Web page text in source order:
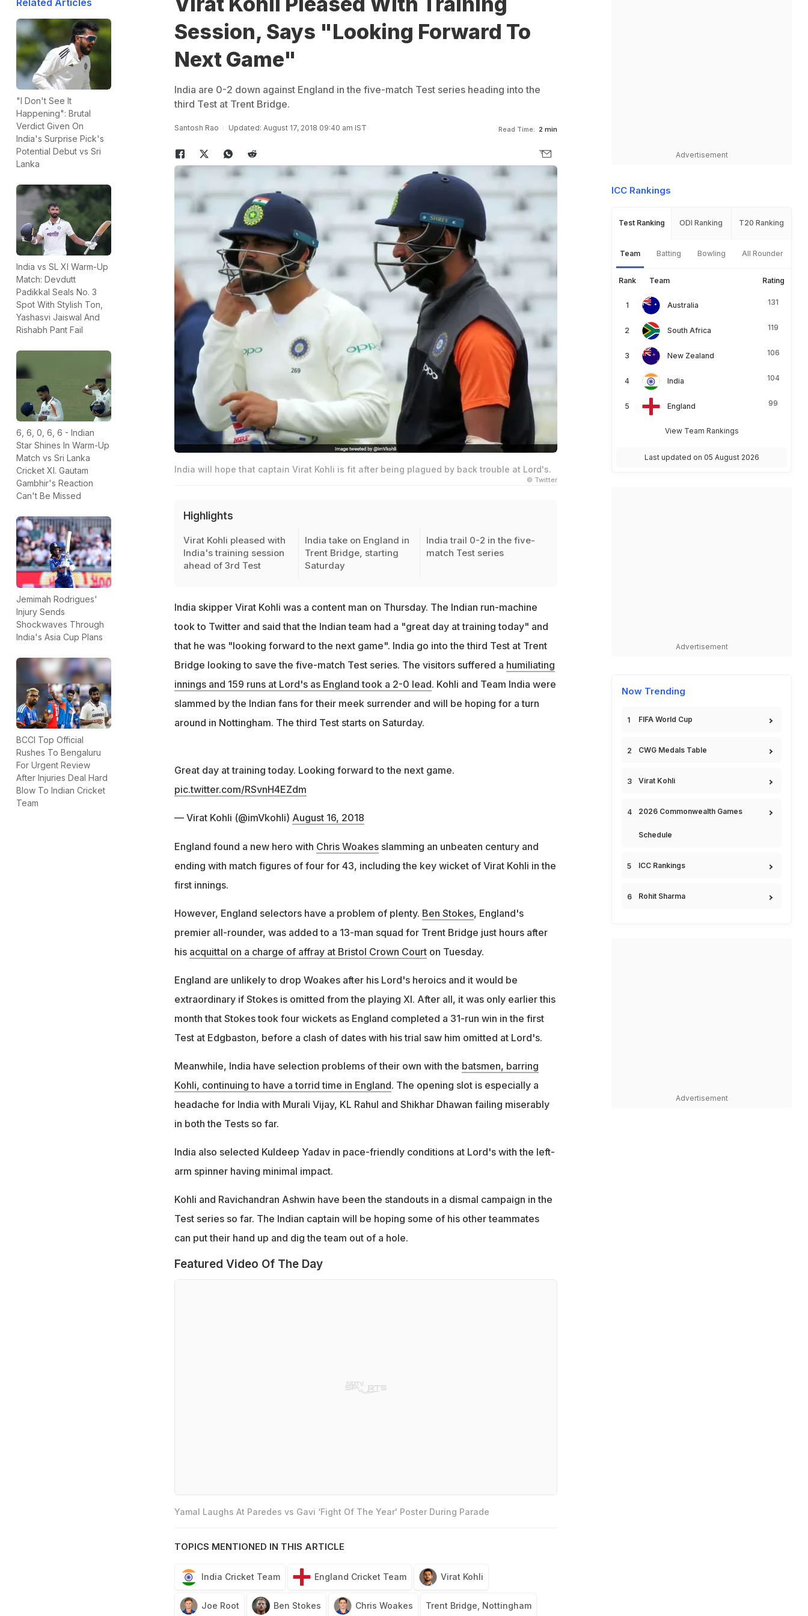
Related Articles
"I Don't See It
Happening": Brutal
Verdict Given On
India's Surprise Pick's
Potential Debut vs Sri
Lanka
India vs SL XI Warm-Up
Match: Devdutt
Padikkal Seals No. 3
Spot With Stylish Ton,
Yashasvi Jaiswal And
Rishabh Pant Fail
6, 6, 0, 6, 6 - Indian
Star Shines In Warm-Up
Match vs Sri Lanka
Cricket XI. Gautam
Gambhir's Reaction
Can't Be Missed
Jemimah Rodrigues'
Injury Sends
Shockwaves Through
India's Asia Cup Plans
BCCI Top Official
Rushes To Bengaluru
For Urgent Review
After Injuries Deal Hard
Blow To Indian Cricket
Team
Session, Says "Looking Forward To
Next Game"
India are 0-2 down against England in the five-match Test series heading into the
third Test at Trent Bridge.
Santosh Rao Updated: August 17, 2018 09:40 am IST Read Time: 2 min
India will hope that captain Virat Kohli is fit after being plagued by back trouble at Lord's.
© Twitter
Highlights
Virat Kohli pleased with
India's training session
ahead of 3rd Test
India take on England in
Trent Bridge, starting
Saturday
India trail 0-2 in the five-
match Test series
India skipper Virat Kohli was a content man on Thursday. The Indian run-machine
took to Twitter and said that the Indian team had a "great day at training today" and
that he was "looking forward to the next game". India go into the third Test at Trent
Bridge looking to save the five-match Test series. The visitors suffered a humiliating
innings and 159 runs at Lord's as England took a 2-0 lead. Kohli and Team India were
slammed by the Indian fans for their meek surrender and will be hoping for a turn
around in Nottingham. The third Test starts on Saturday.
Great day at training today. Looking forward to the next game.
pic.twitter.com/RSvnH4EZdm
— Virat Kohli (@imVkohli) August 16, 2018
England found a new hero with Chris Woakesslamming an unbeaten century and
ending with match figures of four for 43, including the key wicket of Virat Kohli in the
first innings.
However, England selectors have a problem of plenty. Ben Stokes, England's
premier all-rounder, was added to a 13-man squad for Trent Bridge just hours after
his acquittal on a charge of affray at Bristol Crown Courton Tuesday.
England are unlikely to drop Woakes after his Lord's heroics and it would be
extraordinary if Stokes is omitted from the playing XI. After all, it was only earlier this
month that Stokes took four wickets as England completed a 31-run win in the first
Test at Edgbaston, before a clash of dates with his trial saw him omitted at Lord's.
Meanwhile, India have selection problems of their own with the batsmen, barring
Kohli, continuing to have a torrid time in England. The opening slot is especially a
headache for India with Murali Vijay, KL Rahul and Shikhar Dhawan failing miserably
in both the Tests so far.
India also selected Kuldeep Yadav in pace-friendly conditions at Lord's with the left-
arm spinner having minimal impact.
Kohli and Ravichandran Ashwin have been the standouts in a dismal campaign in the
Test series so far. The Indian captain will be hoping some of his other teammates
can put their hand up and dig the team out of a hole.
Featured Video Of The Day
Yamal Laughs At Paredes vs Gavi ‘Fight Of The Year' Poster During Parade
TOPICS MENTIONED IN THIS ARTICLE
India Cricket Team England Cricket Team Virat Kohli
Joe Root Ben Stokes Chris Woakes Trent Bridge, Nottingham
Advertisement
ICC Rankings
Test Ranking ODI Ranking T20 Ranking
Team Batting Bowling All Rounder
Rank Team Rating
Australia 131
South Africa 119
New Zealand 106
India 104
England 99
View Team Rankings
Last updated on 05 August 2026
Advertisement
Now Trending
FIFA World Cup
CWG Medals Table
Virat Kohli
2026 Commonwealth Games
Schedule
ICC Rankings
Rohit Sharma
Advertisement